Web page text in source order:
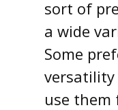
sort of
a wide
Some
use